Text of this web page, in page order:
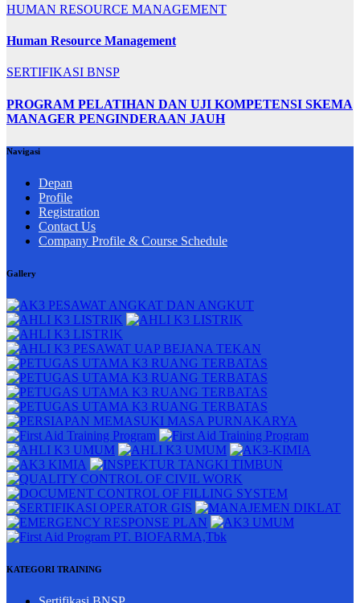
HUMAN RESOURCE MANAGEMENT
Human Resource Management
SERTIFIKASI BNSP
PROGRAM PELATIHAN DAN UJI KOMPETENSI SKEMA
MANAGER PENGINDERAAN JAUH
Navigasi
Depan
Profile
Registration
Contact Us
Company Profile & Course Schedule
Gallery
KATEGORI TRAINING